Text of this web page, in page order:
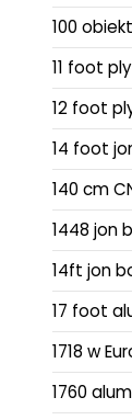
100
11 foot
12 foot
14 foot
140 cm
1448 jon
14ft jon
17 foot
1718 w
1760